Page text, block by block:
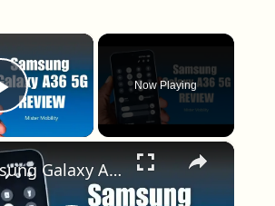
×
Play Video
Now Playing
×
Samsung Galaxy A36 5G Review: Premium Features For $400?